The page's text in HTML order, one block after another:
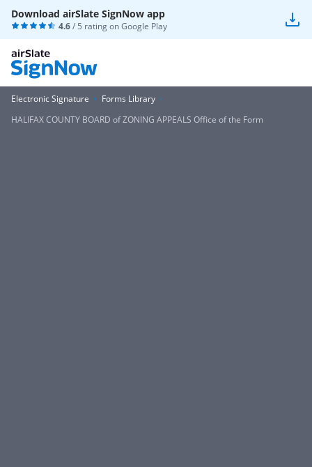
Download airSlate SignNow app
4.6/ 5 rating onGoogle Play
Electronic Signature
Forms Library
HALIFAX COUNTY BOARD of ZONING APPEALS Office of the Form